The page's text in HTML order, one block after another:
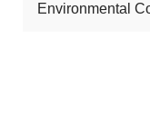
Environmental